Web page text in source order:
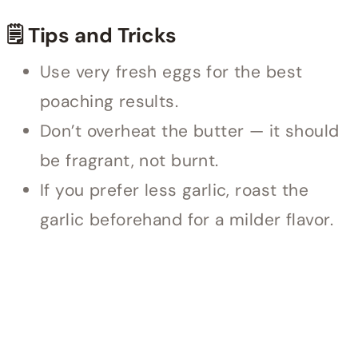
🗒 Tips and Tricks
Use very fresh eggs for the best
poaching results.
Don’t overheat the butter — it should
be fragrant, not burnt.
If you prefer less garlic, roast the
garlic beforehand for a milder flavor.